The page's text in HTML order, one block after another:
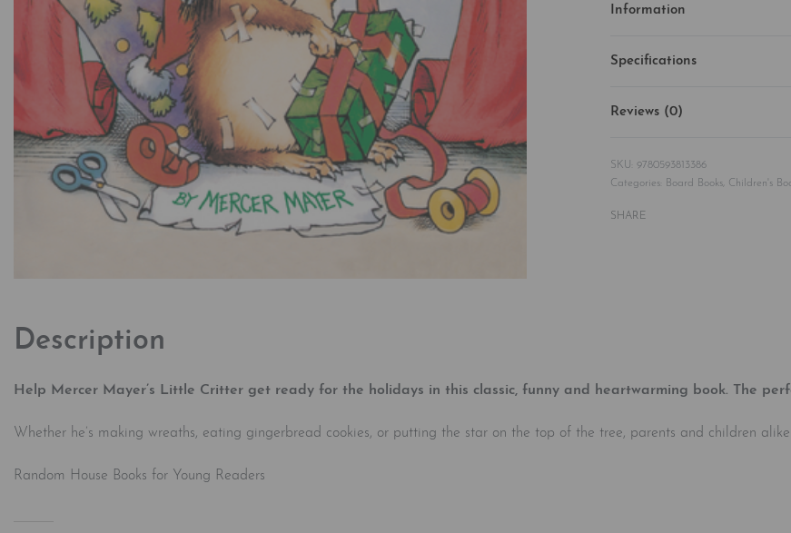
Information
Specifications
Reviews (0)
9780593813386
Categories:
Board Books Children's
SHARE
Description
Help Mercer Mayer’s Little Critter get ready for the holidays in this classic, funny and heartwarming book. The
Whether he’s making wreaths, eating gingerbread cookies, or putting the star on the top of the tree, parents and children
Random House Books for Young Readers